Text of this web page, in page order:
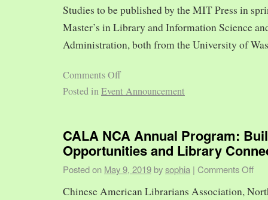
Studies to be published by the MIT Press in
Master’s in Library and Information Science
Administration, both from the University of
Comments Off
Posted inEvent Announcement
CALA NCA Annual Program:
Opportunities and Library
Posted on May 9, 2019 bysophia | Comments Off
Chinese American Librarians Association,